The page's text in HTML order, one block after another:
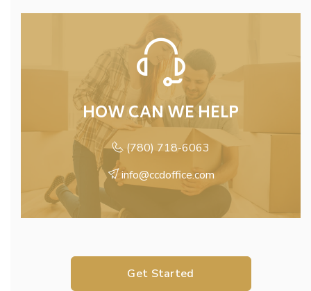
HOW CAN WE HELP
(780) 718-6063
info@ccdoffice.com
Get Started